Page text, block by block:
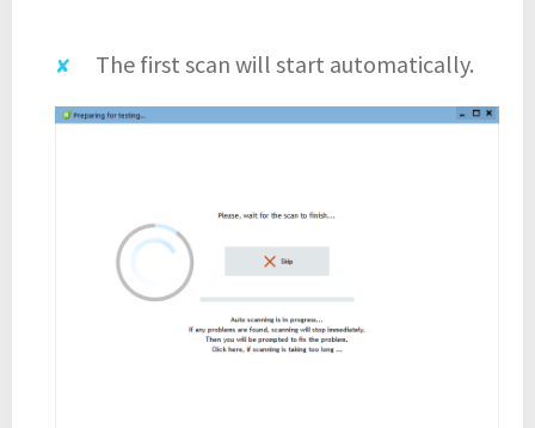
The first scan will start automatically.